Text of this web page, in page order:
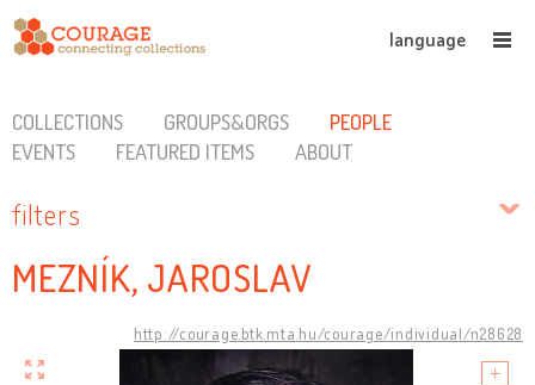
language
COLLECTIONS GROUPS&ORGS
PEOPLE
EVENTS
FEATURED ITEMS ABOUT
filters
MEZNÍK, JAROSLAV
http://courage.btk.mta.hu/courage/individual/n28628